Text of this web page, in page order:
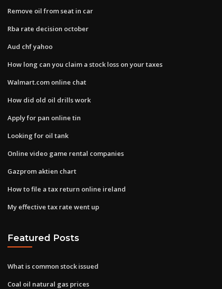
Remove oil from seat in car
Rba rate decision october
Aud chf yahoo
How long can you claim a stock loss on your taxes
Walmart.com online chat
How did old oil drills work
Apply for pan online tin
Looking for oil tank
Online video game rental companies
Gazprom aktien chart
How to file a tax return online ireland
My effective tax rate went up
Featured Posts
What is common stock issued
Coal oil natural gas prices